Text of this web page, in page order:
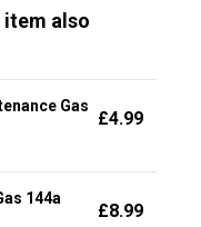
item also
Gas
£4.99
144a
£8.99